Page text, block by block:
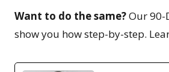
Want to do the same?Our 90-
show you how step-by-step.